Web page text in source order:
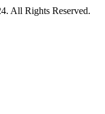
All Rights Reserved.